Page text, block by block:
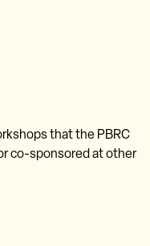
that the PBRC
co-sponsored at other